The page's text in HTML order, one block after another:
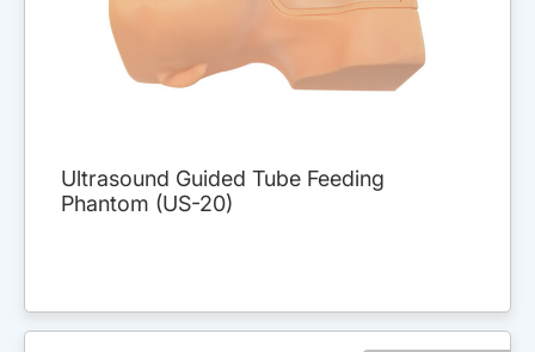
Ultrasound Guided Tube Feeding
Phantom (US-20)